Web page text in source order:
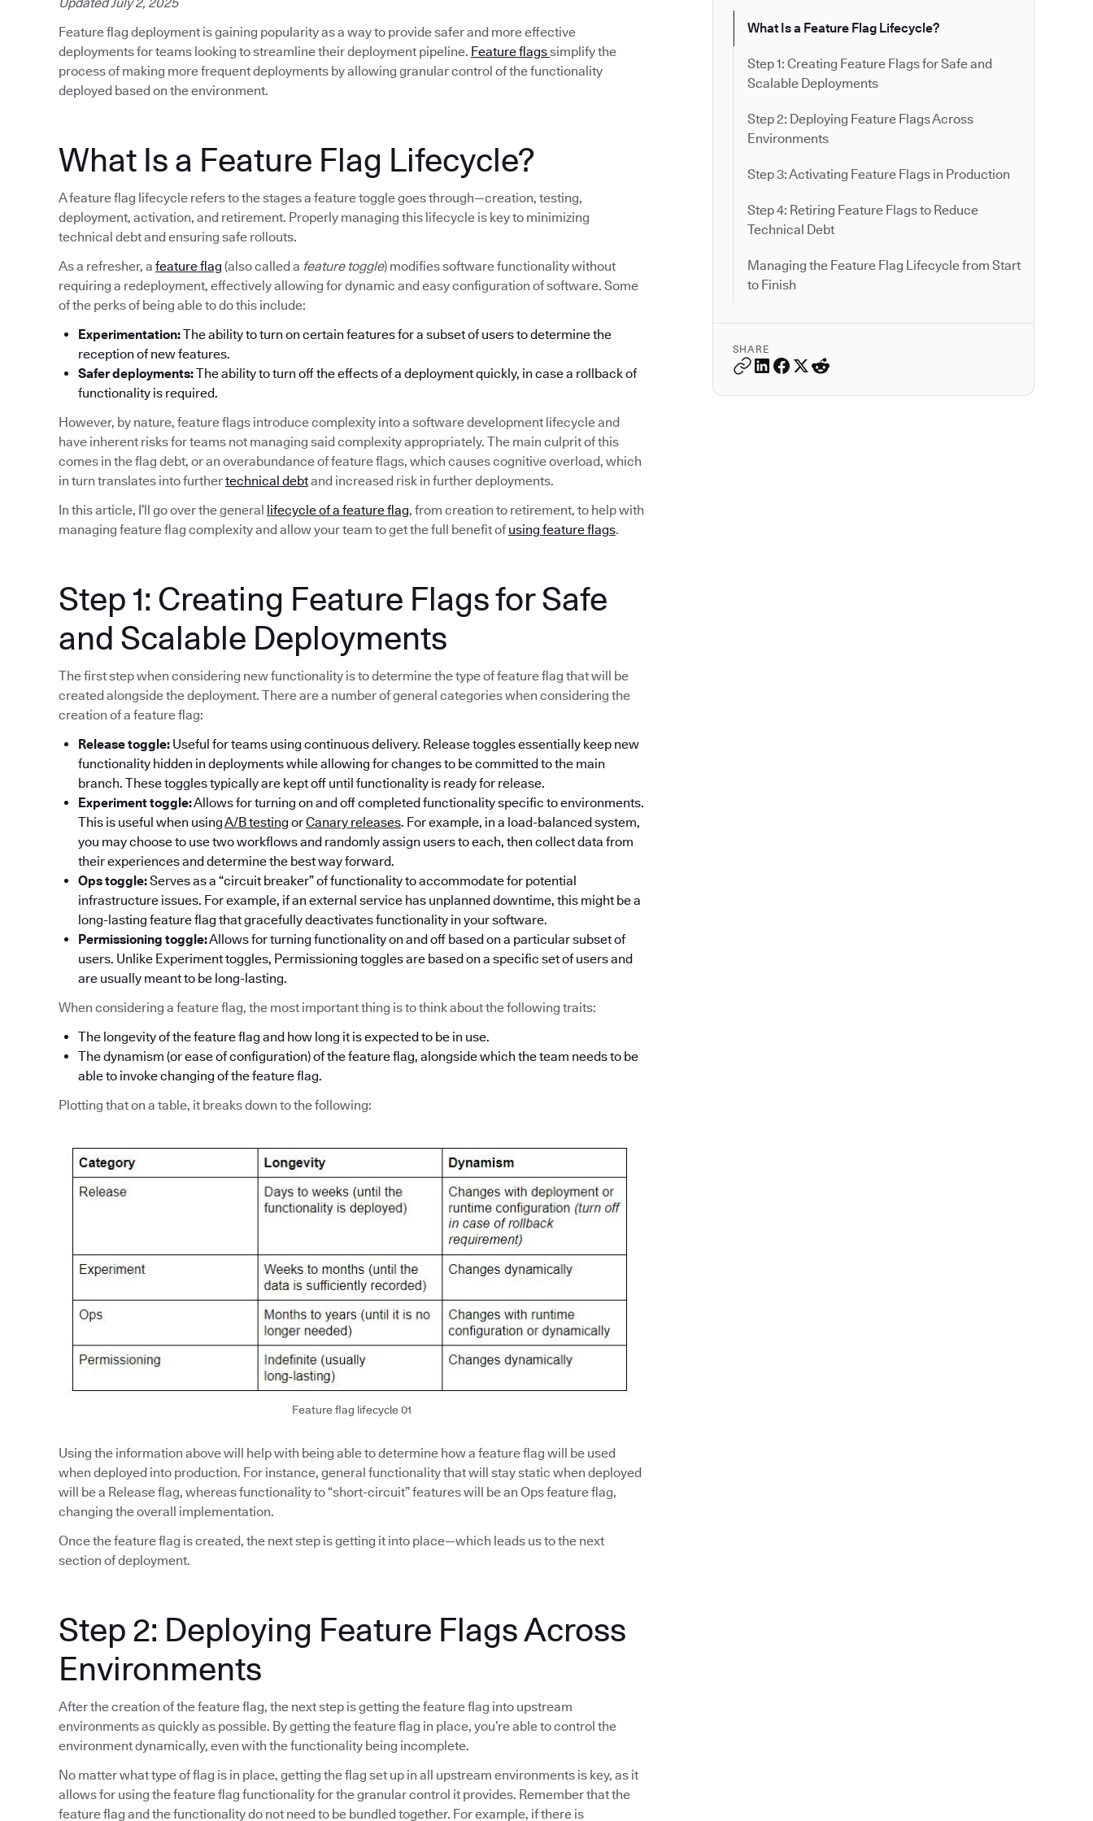
What Is a Feature Flag Lifecycle?
Step 1: Creating Feature Flags for Safe and
Scalable Deployments
Step 2: Deploying Feature Flags Across
Environments
Step 3: Activating Feature Flags in Production
Step 4: Retiring Feature Flags to Reduce
Technical Debt
Managing the Feature Flag Lifecycle from Start
to Finish
SHARE
Feature flag deployment is gaining popularity as a way to provide safer and more effective
deployments for teams looking to streamline their deployment pipeline. Feature flagssimplify the
process of making more frequent deployments by allowing granular control of the functionality
deployed based on the environment.
What Is a Feature Flag Lifecycle?
A feature flag lifecycle refers to the stages a feature toggle goes through—creation, testing,
deployment, activation, and retirement. Properly managing this lifecycle is key to minimizing
technical debt and ensuring safe rollouts.
As a refresher, a feature flag (also called a feature toggle) modifies software functionality without
requiring a redeployment, effectively allowing for dynamic and easy configuration of software. Some
of the perks of being able to do this include:
Experimentation:The ability to turn on certain features for a subset of users to determine the
reception of new features.
Safer deployments:The ability to turn off the effects of a deployment quickly, in case a rollback of
functionality is required.
However, by nature, feature flags introduce complexity into a software development lifecycle and
have inherent risks for teams not managing said complexity appropriately. The main culprit of this
comes in the flag debt, or an overabundance of feature flags, which causes cognitive overload, which
in turn translates into furthertechnical debtand increased risk in further deployments.
In this article, I’ll go over the general
lifecycle of a feature flag, from creation to retirement, to help with
managing feature flag complexity and allow your team to get the full benefit of using feature flags.
Step 1: Creating Feature Flags for Safe
and Scalable Deployments
The first step when considering new functionality is to determine the type of feature flag that will be
created alongside the deployment. There are a number of general categories when considering the
creation of a feature flag:
Release toggle: Useful for teams using continuous delivery. Release toggles essentially keep new
functionality hidden in deployments while allowing for changes to be committed to the main
branch. These toggles typically are kept off until functionality is ready for release.
Experiment toggle:Allows for turning on and off completed functionality specific to environments.
This is useful when usingA/B testing orCanary releases. For example, in a load-balanced system,
you may choose to use two workflows and randomly assign users to each, then collect data from
their experiences and determine the best way forward.
Ops toggle:Serves as a “circuit breaker” of functionality to accommodate for potential
infrastructure issues. For example, if an external service has unplanned downtime, this might be a
long-lasting feature flag that gracefully deactivates functionality in your software.
Permissioning toggle:Allows for turning functionality on and off based on a particular subset of
users. Unlike Experiment toggles, Permissioning toggles are based on a specific set of users and
are usually meant to be long-lasting.
When considering a feature flag, the most important thing is to think about the following traits:
The longevity of the feature flag and how long it is expected to be in use.
The dynamism (or ease of configuration) of the feature flag, alongside which the team needs to be
able to invoke changing of the feature flag.
Plotting that on a table, it breaks down to the following:
Feature flag lifecycle 01
Using the information above will help with being able to determine how a feature flag will be used
when deployed into production. For instance, general functionality that will stay static when deployed
will be a Release flag, whereas functionality to “short-circuit” features will be an Ops feature flag,
changing the overall implementation.
Once the feature flag is created, the next step is getting it into place—which leads us to the next
section of deployment.
Step 2: Deploying Feature Flags Across
Environments
After the creation of the feature flag, the next step is getting the feature flag into upstream
environments as quickly as possible. By getting the feature flag in place, you’re able to control the
environment dynamically, even with the functionality being incomplete.
No matter what type of flag is in place, getting the flag set up in all upstream environments is key, as it
allows for using the feature flag functionality for the granular control it provides. Remember that the
feature flag and the functionality do not need to be bundled together. For example, if there is